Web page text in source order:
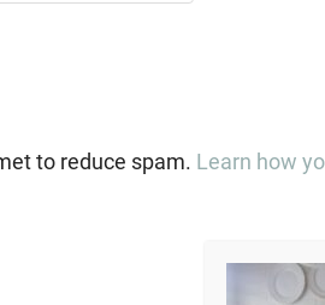
to reduce spam. Learn how